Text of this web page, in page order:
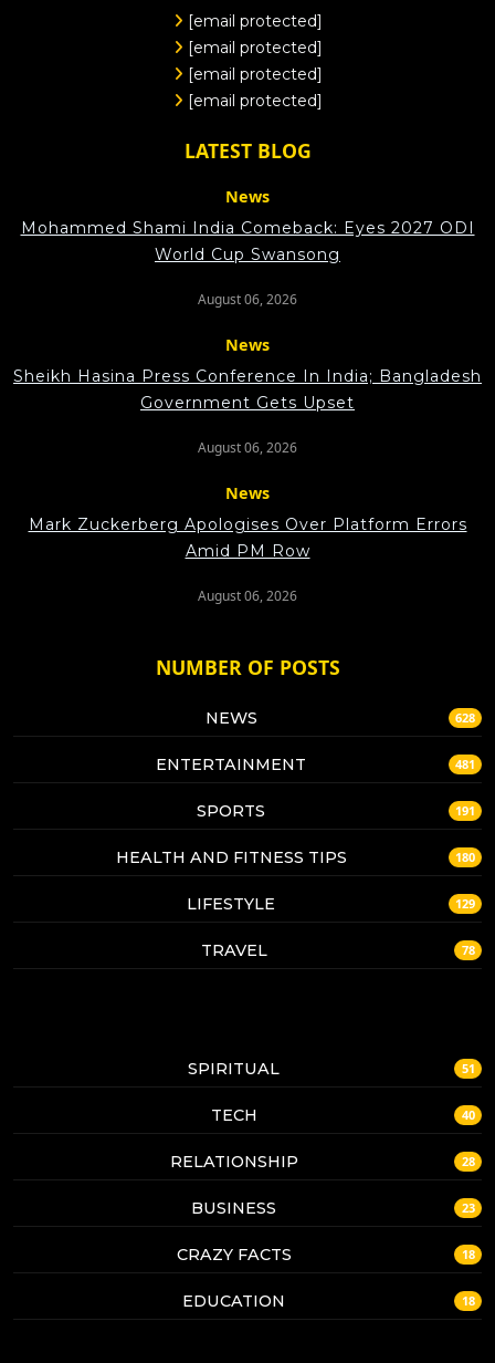
[email protected]
[email protected]
[email protected]
[email protected]
LATEST BLOG
News
Mohammed Shami India Comeback: Eyes 2027 ODI
World Cup Swansong
August 06, 2026
News
Sheikh Hasina Press Conference In India; Bangladesh
Government Gets Upset
August 06, 2026
News
Mark Zuckerberg Apologises Over Platform Errors
Amid PM Row
August 06, 2026
NUMBER OF POSTS
NEWS 628
ENTERTAINMENT 481
SPORTS 191
HEALTH AND FITNESS TIPS 180
LIFESTYLE 129
TRAVEL 78
SPIRITUAL 51
TECH 40
RELATIONSHIP 28
BUSINESS 23
CRAZY FACTS 18
EDUCATION 18